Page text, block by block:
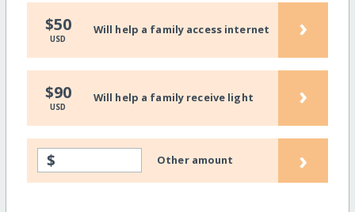
$50
USD
Will help a family access internet ›
$90
USD
Will help a family receive light ›
$ Other amount ›